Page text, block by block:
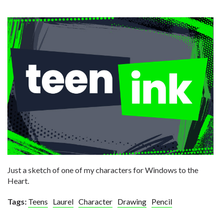
Just a sketch of one of my characters for Windows to the
Heart.
Tags: Teens Laurel Character Drawing Pencil